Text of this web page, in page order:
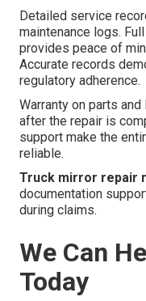
Detailed service
maintenance logs.
provides peace of
Accurate records
regulatory adherence.
Warranty on parts
after the repair is
support make the
reliable.
Truck mirror repair
documentation
during claims.
We Can
Today